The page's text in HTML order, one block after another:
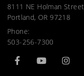
8111 NE Holman Street
Portland, OR 97218
Phone:
503-256-7300